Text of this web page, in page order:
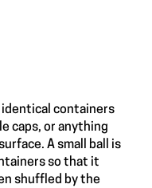
identical containers
caps, or anything
A small ball is
so that it
shuffled by the